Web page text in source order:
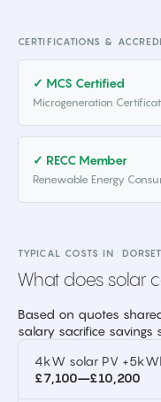
CERTIFICATIONS &
✓ MCS Certified
Microgeneration
✓ RECC Member
Renewable Energy
TYPICAL COSTS IN DORSET
What does solar
Based on quotes
salary sacrifice
4kW solar PV
£7,100–£10,200